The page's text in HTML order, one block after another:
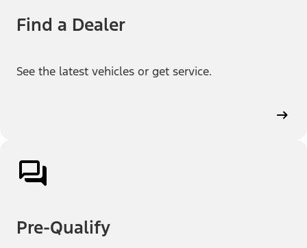
Find a Dealer
See the latest vehicles or get service.
Pre-Qualify